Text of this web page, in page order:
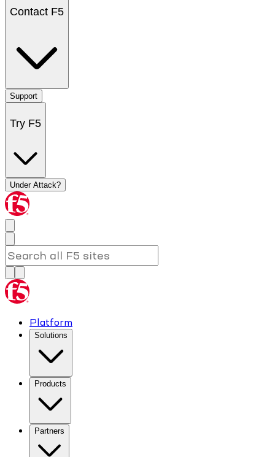
Contact F5
Support
Try F5
Under Attack?
Platform
Solutions
Products
Partners